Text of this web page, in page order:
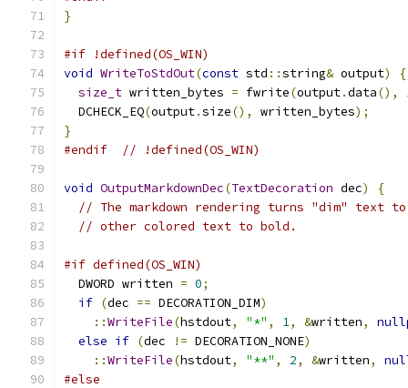
}
#if !defined(OS_WIN)
void WriteToStdOut(const std ::string& output)
{
size_t written_bytes = fwrite(output.data(),
  DCHECK_EQ
(output.size(), written_bytes);
}
#endif
// !defined(OS_WIN)
void OutputMarkdownDec(TextDecoration dec)
{
// The markdown rendering turns "dim" text
// other colored text to bold.
#if defined(OS_WIN)
  DWORD written
= 0;
if (dec == DECORATION_DIM)
::WriteFile(hstdout, "*" , 1, &written,
else if (dec != DECORATION_NONE)
::WriteFile(hstdout, "**" , 2, &written,
#else